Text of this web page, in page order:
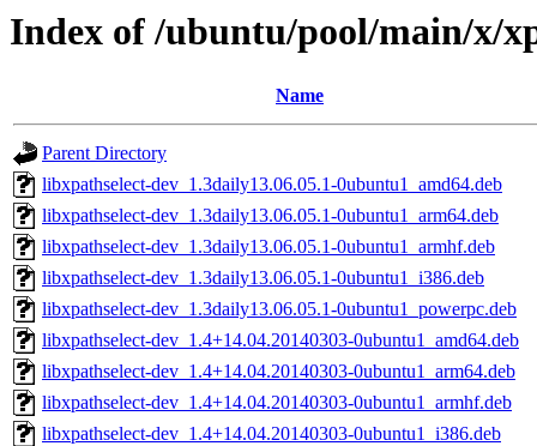
Index of /ubuntu/pool/main/x/
Name
Parent Directory
libxpathselect-dev_1.3daily13.06.05.1-0ubuntu1_amd64.deb
libxpathselect-dev_1.3daily13.06.05.1-0ubuntu1_arm64.deb
libxpathselect-dev_1.3daily13.06.05.1-0ubuntu1_armhf.deb
libxpathselect-dev_1.3daily13.06.05.1-0ubuntu1_i386.deb
libxpathselect-dev_1.3daily13.06.05.1-0ubuntu1_powerpc.deb
libxpathselect-dev_1.4+14.04.20140303-0ubuntu1_amd64.deb
libxpathselect-dev_1.4+14.04.20140303-0ubuntu1_arm64.deb
libxpathselect-dev_1.4+14.04.20140303-0ubuntu1_armhf.deb
libxpathselect-dev_1.4+14.04.20140303-0ubuntu1_i386.deb